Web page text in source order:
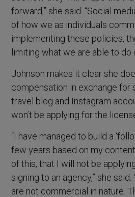
forward,” she said. “Social
of how we as individuals
implementing these policies,
limiting what we are able to do
Johnson makes it clear she
compensation in exchange for
travel blog and Instagram
won’t be applying for the
“I have managed to build a
few years based on my
of this, that I will not be
signing to an agency,” she
are not commercial in nature.